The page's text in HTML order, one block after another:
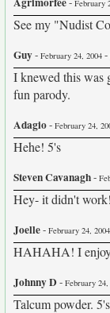
February
See my "Nudist
Guy- February 24, 2004 -
I knewed this was
fun parody.
Adagio- February 24,
Hehe! 5's
Steven Cavanagh-
Hey- it didn't
Joelle- February 24, 2004
HAHAHA! I
Johnny D- February 24,
Talcum powder.